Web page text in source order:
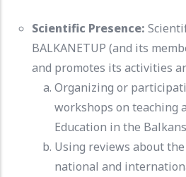
Scientific Presence:
BALKANETUP (and its
and promotes its activities
Organizing or
workshops on teaching
Education in the
Using reviews about the
national and